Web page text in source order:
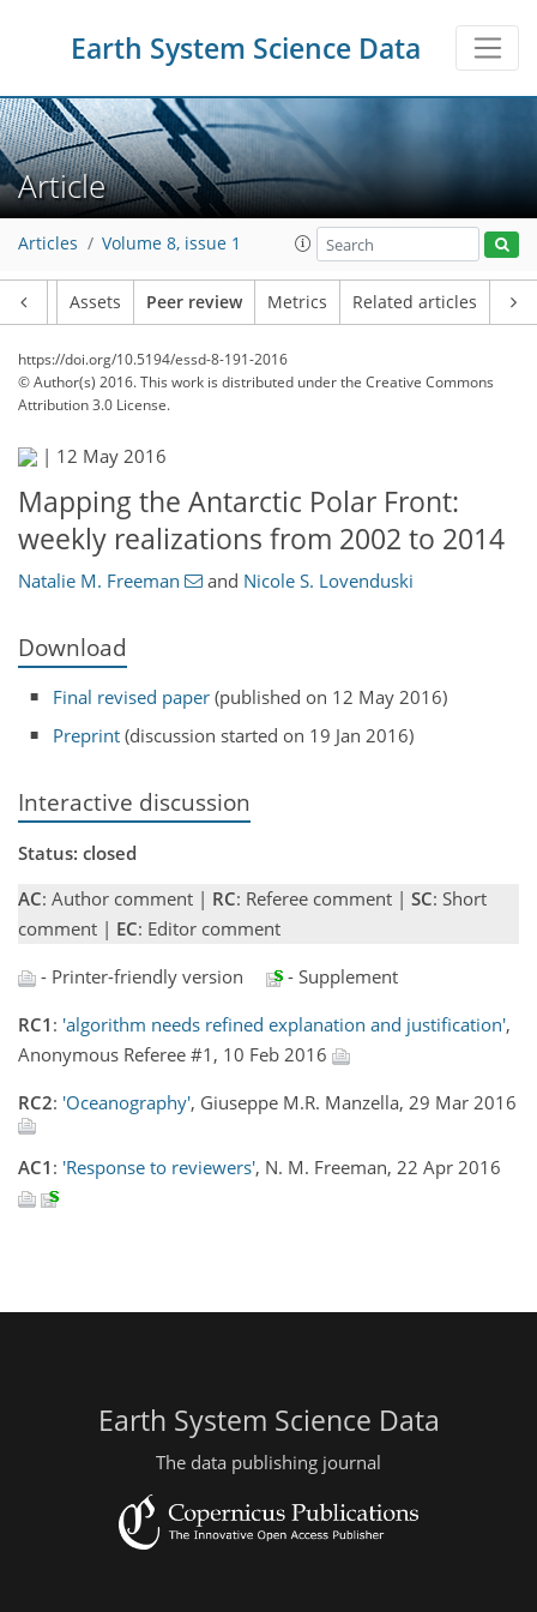
Earth System Science Data
Article
Articles Volume 8, issue 1
Assets Peer review Metrics Related articles
https://doi.org/10.5194/essd-8-191-2016
© Author(s) 2016. This work is distributed underthe Creative Commons
Attribution 3.0 License.
| 12 May 2016
Mapping the Antarctic Polar Front:
weekly realizations from 2002 to 2014
Natalie M. Freeman and Nicole S. Lovenduski
Download
Final revised paper (published on 12 May 2016)
Preprint (discussion started on 19 Jan 2016)
Interactive discussion
Status: closed
AC: Author comment | RC: Referee comment | SC: Short
comment | EC: Editor comment
- Printer-friendly version
- Supplement
RC1 : 'algorithm needs refined explanation and justification',
Anonymous Referee #1, 10 Feb 2016
RC2: 'Oceanography', Giuseppe M.R. Manzella, 29 Mar 2016
AC1 : 'Response to reviewers', N. M. Freeman, 22 Apr 2016
Earth System Science Data
The data publishing journal